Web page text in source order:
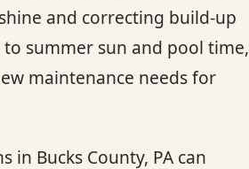
and correcting build-up
to summer sun and pool time,
maintenance needs for
in Bucks County, PA can